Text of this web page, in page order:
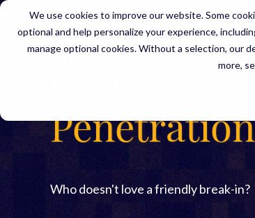
We use cookies to improve our website. Some
optional and help personalize your experience,
manage optional cookies. Without a selection, our
more,
Who doesn't love a friendly break-in?